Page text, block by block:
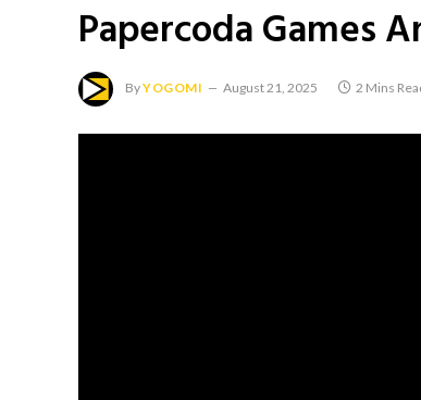
Papercoda Games
ByYOGOMI August 21, 2025 2 Mins